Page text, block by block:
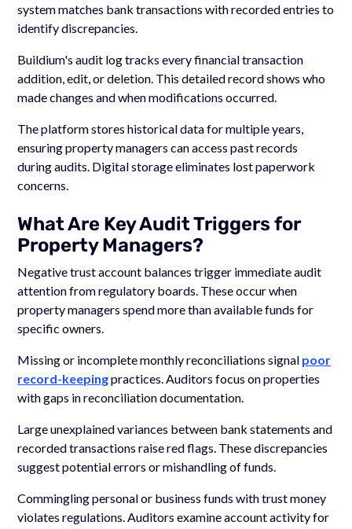
system matches bank transactions with recorded entries to
identify discrepancies.
Buildium's audit log tracks every financial transaction
addition, edit, or deletion. This detailed record shows who
made changes and when modifications occurred.
The platform stores historical data for multiple years,
ensuring property managers can access past records
during audits. Digital storage eliminates lost paperwork
concerns.
What Are Key Audit Triggers for
Property Managers?
Negative trust account balances trigger immediate audit
attention from regulatory boards. These occur when
property managers spend more than available funds for
specific owners.
Missing or incomplete monthly reconciliations signal poor
record-keepingpractices. Auditors focus on properties
with gaps in reconciliation documentation.
Large unexplained variances between bank statements and
recorded transactions raise red flags. These discrepancies
suggest potential errors or mishandling of funds.
Commingling personal or business funds with trust money
violates regulations. Auditors examine account activity for